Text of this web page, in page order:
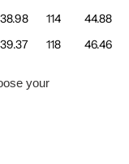
38.98 114
44.88
39.37 118 46.46
your